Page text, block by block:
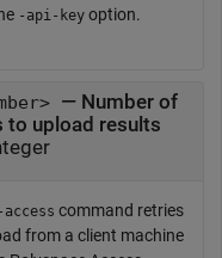
-api-key option.
— Number of
to upload results
command retries
from a client machine